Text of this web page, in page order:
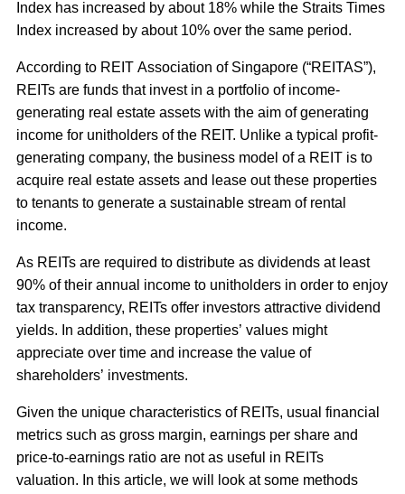
Index has increased by about 18% while the Straits Times
Index increased by about 10% over the same period.
According to REIT Association of Singapore (“REITAS”),
REITs are funds that invest in a portfolio of income-
generating real estate assets with the aim of generating
income for unitholders of the REIT. Unlike a typical profit-
generating company, the business model of a REIT is to
acquire real estate assets and lease out these properties
to tenants to generate a sustainable stream of rental
income.
As REITs are required to distribute as dividends at least
90% of their annual income to unitholders in order to enjoy
tax transparency, REITs offer investors attractive dividend
yields. In addition, these properties’ values might
appreciate over time and increase the value of
shareholders’ investments.
Given the unique characteristics of REITs, usual financial
metrics such as gross margin, earnings per share and
price-to-earnings ratio are not as useful in REITs
valuation. In this article, we will look at some methods